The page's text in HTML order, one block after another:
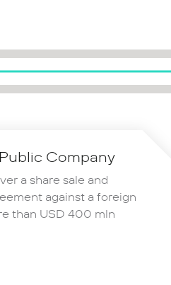
Company
a share sale and
against a foreign
than USD 400 mln